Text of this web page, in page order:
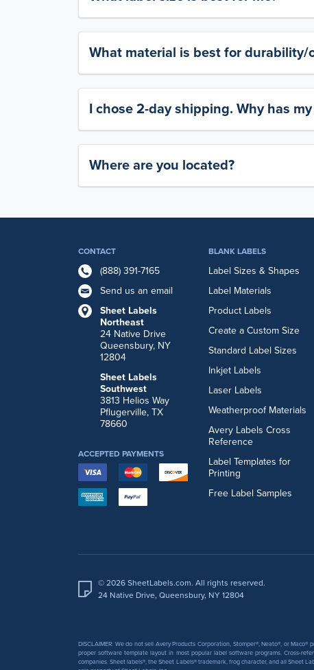
What material is best for durability/
I chose 2-day shipping. Why has
Where are you located?
CONTACT
(888) 391-7165
Send us an email
Sheet Labels
Northeast
24 Native Drive
Queensbury, NY
12804
Sheet Labels
Southwest
3813 Helios Way
Pflugerville, TX
78660
BLANK LABELS
Label Sizes & Shapes
Label Materials
Product Labels
Create a Custom Size
Standard Label Sizes
Inkjet Labels
Laser Labels
Weatherproof Materials
Avery Labels Cross
Reference
Label Templates for
Printing
Free Label Samples
ACCEPTED PAYMENTS
© 2026 SheetLabels.com. All rights reserved.
24 Native Drive, Queensbury, NY 12804
DISCLAIMER: We do not sell Avery Products Corporation, Stomper®, Neato®, or
proper software template layout in most popular label software programs. Cross-
companies. Sheet labels®, the Sheet Labels® trademark, frog character, and all Sheet